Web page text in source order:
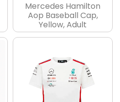
Mercedes Hamilton
Aop Baseball Cap,
Yellow, Adult